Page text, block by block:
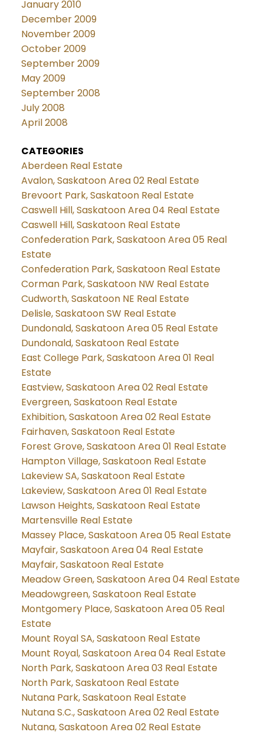
January 2010
December 2009
November 2009
October 2009
September 2009
May 2009
September 2008
July 2008
April 2008
CATEGORIES
Aberdeen Real Estate
Avalon, Saskatoon Area 02 Real Estate
Brevoort Park, Saskatoon Real Estate
Caswell Hill, Saskatoon Area 04 Real Estate
Caswell Hill, Saskatoon Real Estate
Confederation Park, Saskatoon Area 05 Real
Estate
Confederation Park, Saskatoon Real Estate
Corman Park, Saskatoon NW Real Estate
Cudworth, Saskatoon NE Real Estate
Delisle, Saskatoon SW Real Estate
Dundonald, Saskatoon Area 05 Real Estate
Dundonald, Saskatoon Real Estate
East College Park, Saskatoon Area 01 Real
Estate
Eastview, Saskatoon Area 02 Real Estate
Evergreen, Saskatoon Real Estate
Exhibition, Saskatoon Area 02 Real Estate
Fairhaven, Saskatoon Real Estate
Forest Grove, Saskatoon Area 01 Real Estate
Hampton Village, Saskatoon Real Estate
Lakeview SA, Saskatoon Real Estate
Lakeview, Saskatoon Area 01 Real Estate
Lawson Heights, Saskatoon Real Estate
Martensville Real Estate
Massey Place, Saskatoon Area 05 Real Estate
Mayfair, Saskatoon Area 04 Real Estate
Mayfair, Saskatoon Real Estate
Meadow Green, Saskatoon Area 04 Real Estate
Meadowgreen, Saskatoon Real Estate
Montgomery Place, Saskatoon Area 05 Real
Estate
Mount Royal SA, Saskatoon Real Estate
Mount Royal, Saskatoon Area 04 Real Estate
North Park, Saskatoon Area 03 Real Estate
North Park, Saskatoon Real Estate
Nutana Park, Saskatoon Real Estate
Nutana S.C., Saskatoon Area 02 Real Estate
Nutana, Saskatoon Area 02 Real Estate